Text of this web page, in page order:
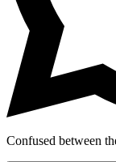
Confused between